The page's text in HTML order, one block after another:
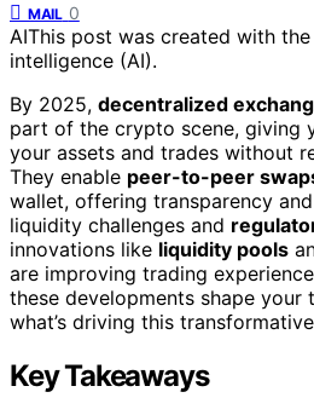
MAIL 0
AIThis post was created with
intelligence (AI).
By 2025, decentralized
part of the crypto scene, giving
your assets and trades without
They enable peer-to-peer
wallet, offering transparency
liquidity challenges and
innovations like liquidity pools
are improving trading
these developments shape
what’s driving this
Key Takeaways